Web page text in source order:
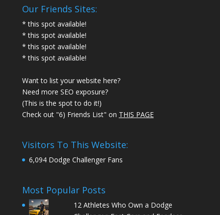
Our Friends Sites:
* this spot available!
* this spot available!
* this spot available!
* this spot available!
Want to list your website here?
Need more SEO exposure?
(This is the spot to do it!)
Check out "6) Friends List" on THIS PAGE
Visitors To This Website:
6,094 Dodge Challenger Fans
Most Popular Posts
12 Athletes Who Own a Dodge